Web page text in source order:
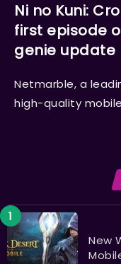
Ni no Kuni:
first episode
genie update
Netmarble, a
high-quality
New